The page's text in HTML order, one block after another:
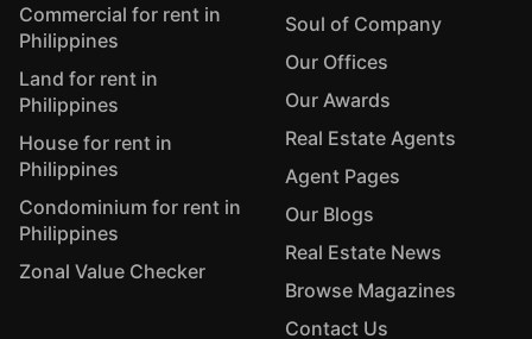
Commercial for rent in
Philippines
Land for rent in
Philippines
House for rent in
Philippines
Condominium for rent in
Philippines
Zonal Value Checker
Soul of Company
Our Offices
Our Awards
Real Estate Agents
Agent Pages
Our Blogs
Real Estate News
Browse Magazines
Contact Us